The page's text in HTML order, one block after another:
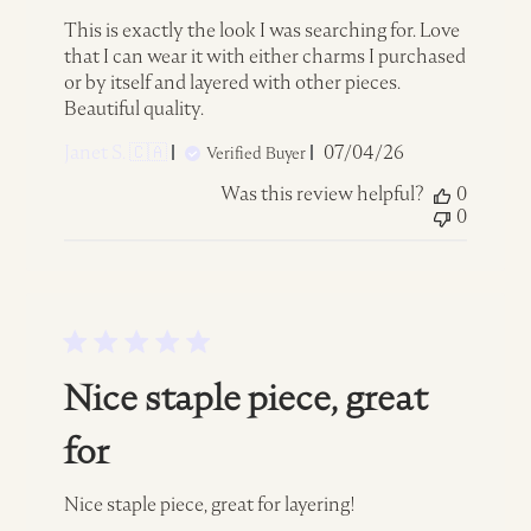
This is exactly the look I was searching for. Love
that I can wear it with either charms I purchased
or by itself and layered with other pieces.
Beautiful quality.
Verified Buyer
Published
07/04/26
Was this review helpful?
0
0
Nice staple piece, great
for
Nice staple piece, great for layering!